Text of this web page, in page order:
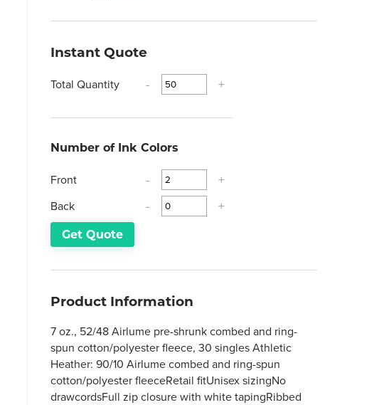
Instant Quote
Total Quantity
- +
Number of Ink Colors
Front -
+
Back
- +
Get Quote
Product Information
7 oz., 52/48 Airlume pre-shrunk combed and ring-
spun cotton/polyester fleece, 30 singles Athletic
Heather: 90/10 Airlume combed and ring-spun
cotton/polyester fleeceRetail fitUnisex sizingNo
drawcordsFull zip closure with white tapingRibbed